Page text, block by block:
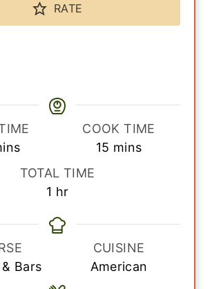
RATE
COOK TIME
15 m
t
e
mins
TOTAL TIME
1 h
u
hr
Bars
CUISINE
American